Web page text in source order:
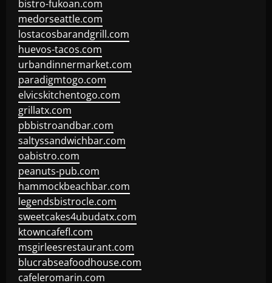
bistro-fukoan.com
medorseattle.com
lostacosbarandgrill.com
huevos-tacos.com
urbandinnermarket.com
paradigmtogo.com
elvicskitchentogo.com
grillatx.com
pbbistroandbar.com
saltyssandwichbar.com
oabistro.com
peanuts-pub.com
hammockbeachbar.com
legendsbistrocle.com
sweetcakes4ubudatx.com
ktowncafefl.com
msgirleesrestaurant.com
blucrabseafoodhouse.com
cafeleromarin.com